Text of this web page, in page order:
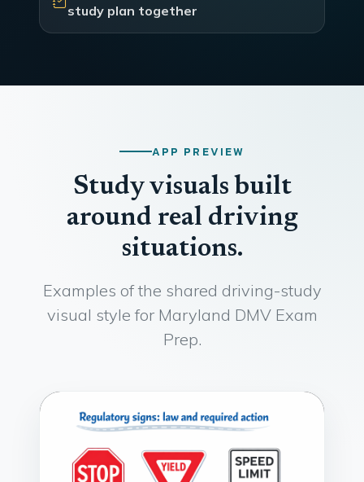
study plan together
APP PREVIEW
Study visuals built
around real driving
situations.
Examples of the shared driving-study
visual style for Maryland DMV Exam
Prep.